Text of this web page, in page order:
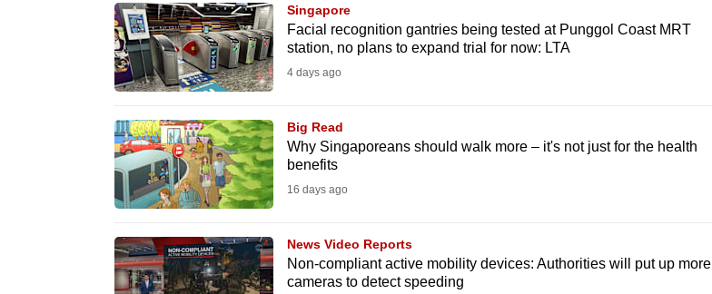
Singapore
Facial recognition gantries being tested at Punggol Coast MRT
station, no plans to expand trial for now: LTA
4 days ago
Big Read
Why Singaporeans should walk more – it's not just for the health
benefits
16 days ago
News Video Reports
Non-compliant active mobility devices: Authorities will put up more
cameras to detect speeding
browsers